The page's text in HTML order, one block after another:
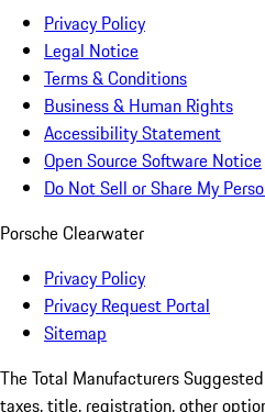
Privacy Policy
Legal Notice
Terms & Conditions
Business & Human Rights
Accessibility Statement
Open Source Software Notice
Do Not Sell or Share My
Porsche Clearwater
Privacy Policy
Privacy Request Portal
Sitemap
The Total Manufacturers
taxes, title, registration, other